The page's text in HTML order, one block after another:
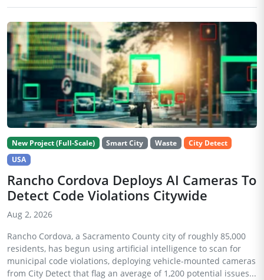
New Project (Full-Scale) Smart City Waste
City Detect
USA
Rancho Cordova Deploys AI Cameras To
Detect Code Violations Citywide
Aug 2, 2026
Rancho Cordova, a Sacramento County city of roughly 85,000
residents, has begun using artificial intelligence to scan for
municipal code violations, deploying vehicle-mounted cameras
from City Detect that flag an average of 1,200 potential issues...